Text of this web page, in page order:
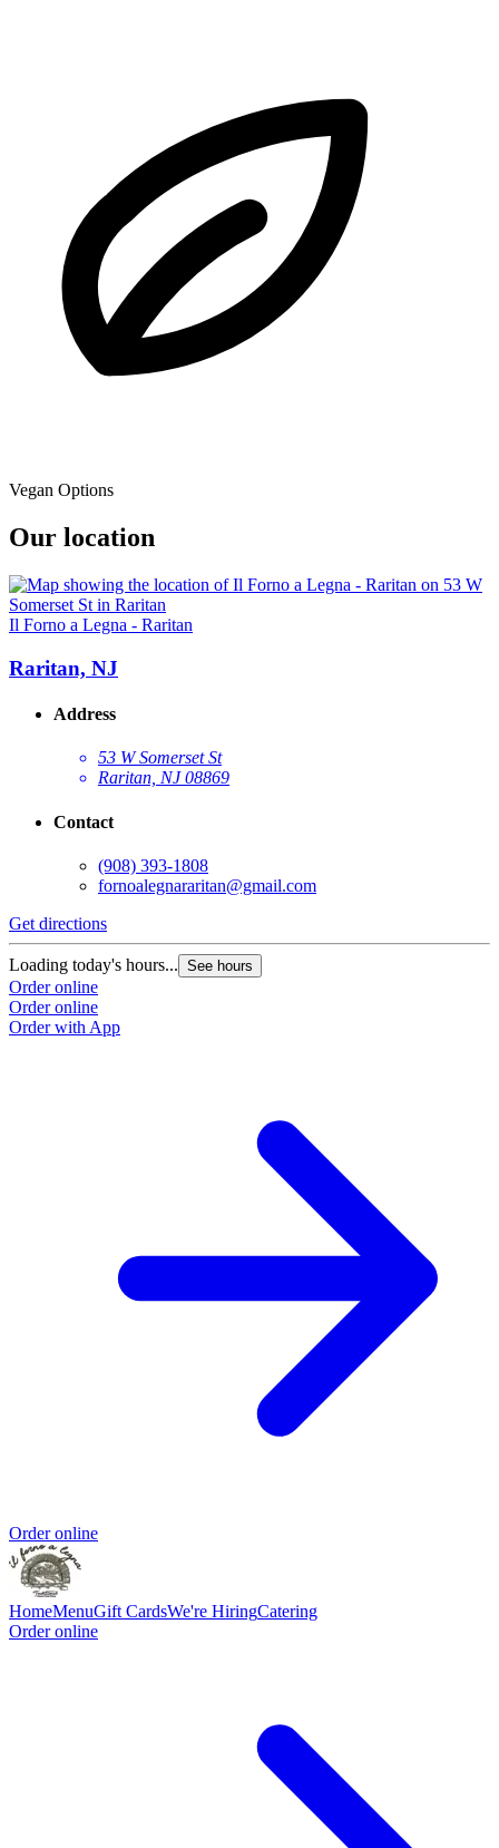
Vegan Options
Our location
Il Forno a Legna - Raritan
Raritan, NJ
Address
53 W Somerset St
Raritan, NJ 08869
Contact
(908) 393-1808
fornoalegnararitan@gmail.com
Get directions
Loading today's hours... See hours
Order online
Order online
Order with App
Order online
HomeMenuGift CardsWe're HiringCatering
Order online